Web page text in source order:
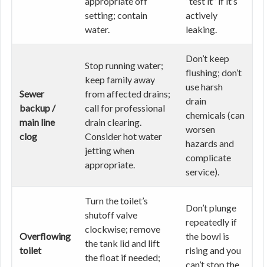
setting; contain
water.
actively
leaking.
Sewer
backup /
main line
clog
Stop running water;
keep family away
from affected drains;
call for professional
drain clearing.
Consider hot water
jetting when
appropriate.
Don’t keep
flushing; don’t
use harsh
drain
chemicals (can
worsen
hazards and
complicate
service).
Overflowing
toilet
Turn the toilet’s
shutoff valve
clockwise; remove
the tank lid and lift
the float if needed;
Don’t plunge
repeatedly if
the bowl is
rising and you
can’t stop the